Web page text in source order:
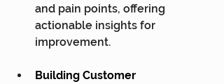
and pain points, offering
actionable insights for
improvement.
Building Customer